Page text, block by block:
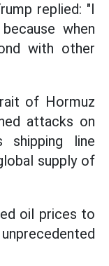
replied: "I
when
with other
of Hormuz
attacks on
shipping line
supply of
oil prices to